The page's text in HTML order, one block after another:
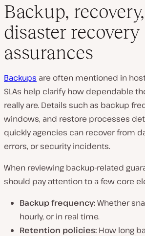
Backup,
disaster recovery
assurances
Backups are often mentioned in
SLAs help clarify how dependable
really are. Details such as backup
windows, and restore processes
quickly agencies can recover from
errors, or security incidents.
When reviewing backup-related
should pay attention to a few core
Backup frequency:Whether
hourly, or in real time.
Retention policies: How long